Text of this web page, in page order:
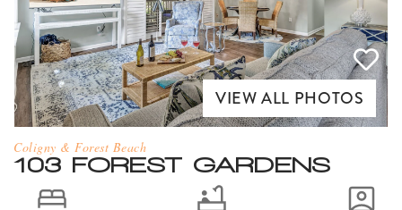
VIEW ALL PHOTOS
Coligny & Forest Beach
103 FOREST GARDENS